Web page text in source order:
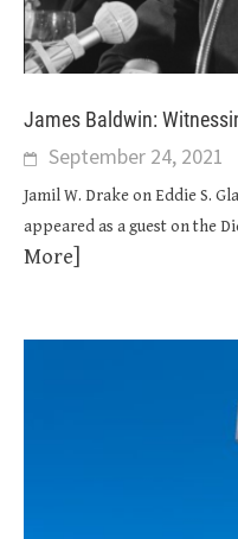
James Baldwin:
September 24, 2021
Jamil W. Drake on Eddie S.
appeared as a guest on the
More]